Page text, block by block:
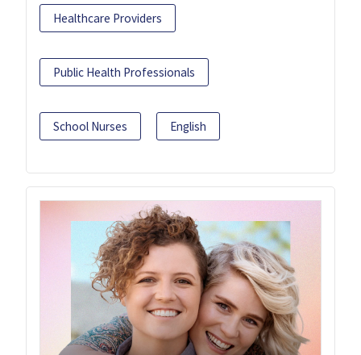
Healthcare Providers
Public Health Professionals
School Nurses English